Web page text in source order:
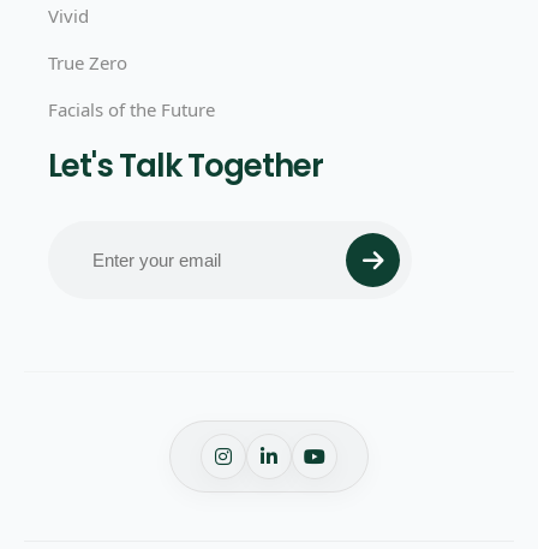
Vivid
True Zero
Facials of the Future
Let's Talk Together